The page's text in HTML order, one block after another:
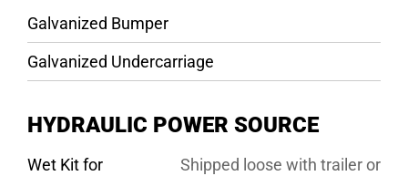
Galvanized Bumper
Galvanized Undercarriage
HYDRAULIC POWER SOURCE
Wet Kit for
Shipped loose with trailer or